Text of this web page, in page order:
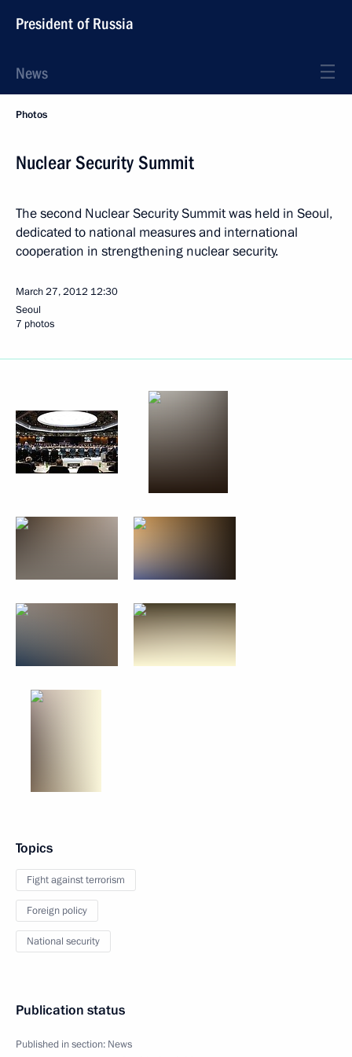
President of Russia
News
Photos
Nuclear Security Summit
The second Nuclear Security Summit was held in Seoul,
dedicated to national measures and international
cooperation in strengthening nuclear security.
March 27, 2012 12:30
Seoul
7 photos
Topics
Fight against terrorism
Foreign policy
National security
Publication status
Published in section: News